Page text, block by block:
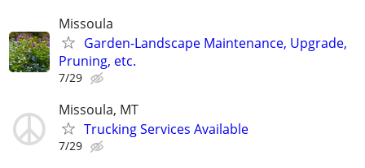
Missoula
Garden-Landscape Maintenance, Upgrade,
Pruning, etc.
7/29
Missoula, MT
Trucking Services Available
7/29